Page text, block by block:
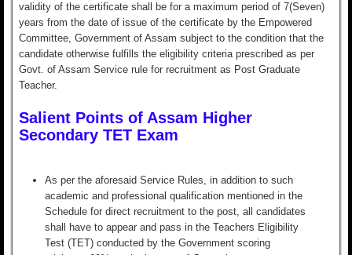
validity of the certificate shall be for a maximum period of 7(Seven)
years from the date of issue of the certificate by the Empowered
Committee, Government of Assam subject to the condition that the
candidate otherwise fulfills the eligibility criteria prescribed as per
Govt. of Assam Service rule for recruitment as Post Graduate
Teacher.
Salient Points of Assam Higher
Secondary TET Exam
As per the aforesaid Service Rules, in addition to such
academic and professional qualification mentioned in the
Schedule for direct recruitment to the post, all candidates
shall have to appear and pass in the Teachers Eligibility
Test (TET) conducted by the Government scoring